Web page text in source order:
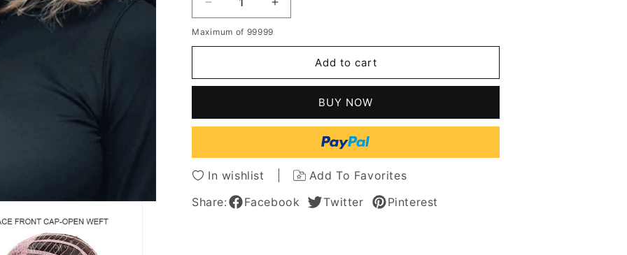
Decrease
quantity
for
Length
Tamed
Waves
Human
Hair
Lace
Front
Increase
quantity
Length
Tamed
Waves
Human
Hair
Lace
Maximum of 99999
Add to cart
BUY NOW
In wishlist
Add To Favorites
Share:
Facebook Twitter Pinterest